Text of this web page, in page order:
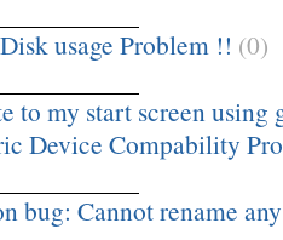
usage Problem !! (0)
to my start screen using
Device Compability
bug: Cannot rename